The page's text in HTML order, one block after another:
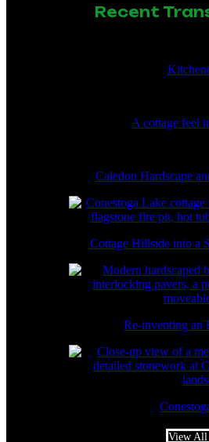
Recent
A cottage feel
Caledon Hardscape
Cottage Hillside into a
Re-inventing an
View All